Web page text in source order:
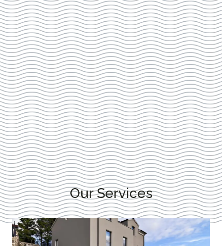
Our Services